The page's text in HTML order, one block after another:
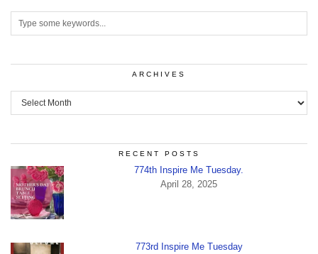
ARCHIVES
Archives
RECENT POSTS
774th Inspire Me Tuesday.
April 28, 2025
773rd Inspire Me Tuesday